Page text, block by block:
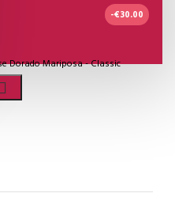
-€30.00
Dorado Mariposa - Classic